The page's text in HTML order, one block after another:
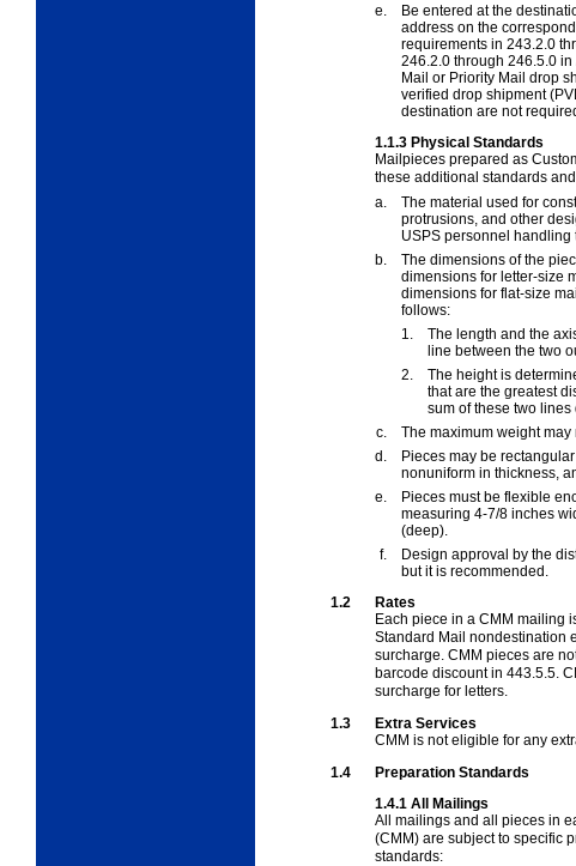
e.
Be entered at the
address on the
requirements in 243.2.0
246.2.0 through 246.5.0 in
Mail or Priority Mail drop
verified drop shipment
destination are not
1.1.3 Physical Standards
Mailpieces prepared as
these additional standards
a.
The material used for
protrusions, and other
USPS personnel handling
b.
The dimensions of the
dimensions for letter-size
dimensions for flat-size
follows:
1.
The length and the
line between the two
2.
The height is
that are the greatest
sum of these two
c.
The maximum weight
d.
Pieces may be
nonuniform in thickness,
e.
Pieces must be flexible
measuring 4-7/8 inches
(deep).
f.
Design approval by the
but it is recommended.
1.2
Rates
Each piece in a CMM mailing
Standard Mail nondestination
surcharge. CMM pieces are
barcode discount in 443.5.5.
surcharge for letters.
1.3
Extra Services
CMM is not eligible for any
1.4
Preparation Standards
1.4.1 All Mailings
All mailings and all pieces in
(CMM) are subject to specific
standards: